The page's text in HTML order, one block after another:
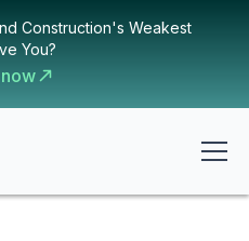
Construction's Weakest
You?